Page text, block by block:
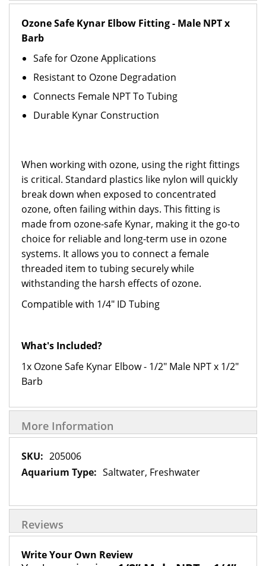
Ozone Safe Kynar Elbow Fitting - Male NPT x
Barb
Safe for Ozone Applications
Resistant to Ozone Degradation
Connects Female NPT To Tubing
Durable Kynar Construction
When working with ozone, using the right fittings
is critical. Standard plastics like nylon will quickly
break down when exposed to concentrated
ozone, often failing within days. This fitting is
made from ozone-safe Kynar, making it the go-to
choice for reliable and long-term use in ozone
systems. It allows you to connect a female
threaded item to tubing securely while
withstanding the harsh effects of ozone.
Compatible with 1/4" ID Tubing
What's Included?
1x Ozone Safe Kynar Elbow - 1/2" Male NPT x 1/2"
Barb
More Information
More
Information
205006
Saltwater, Freshwater
Reviews
Write Your Own Review